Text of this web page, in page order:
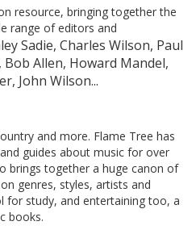
resource, bringing together the
range of editors and
Sadie, Charles Wilson, Paul
Allen, Howard Mandel,
John Wilson...
and more. Flame Tree has
guides about music for over
brings together a huge canon of
genres, styles, artists and
for study, and entertaining too, a
books.